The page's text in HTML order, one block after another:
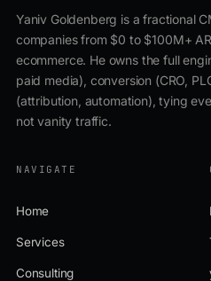
Yaniv Goldenberg is a fractional
companies from $0 to $100M+
ecommerce. He owns the full
paid media), conversion (CRO,
(attribution, automation), tying
not vanity traffic.
NAVIGATE
Home
Services
Consulting